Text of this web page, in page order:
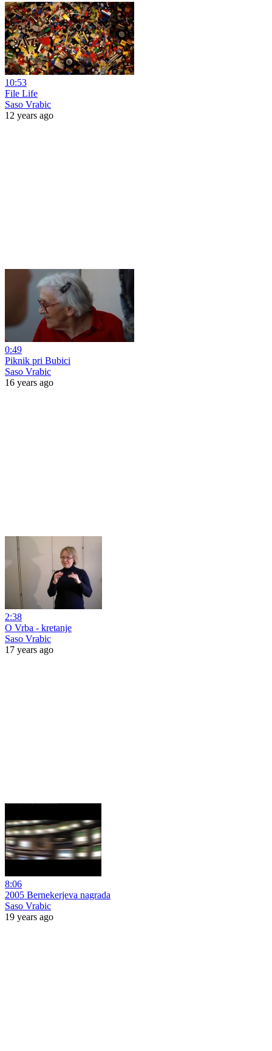
10:53
File Life
Saso Vrabic
12 years ago
0:49
Piknik pri Bubici
Saso Vrabic
16 years ago
2:38
O Vrba - kretanje
Saso Vrabic
17 years ago
8:06
2005 Bernekerjeva nagrada
Saso Vrabic
19 years ago